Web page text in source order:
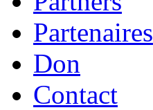
Partenaires
Don
Contact